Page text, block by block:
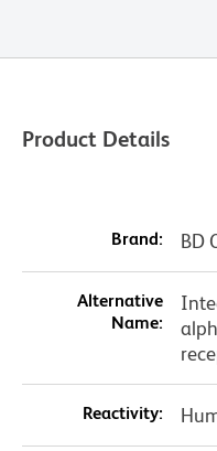
Product Details
Brand: BD
Alternative
Name:
Reactivity: